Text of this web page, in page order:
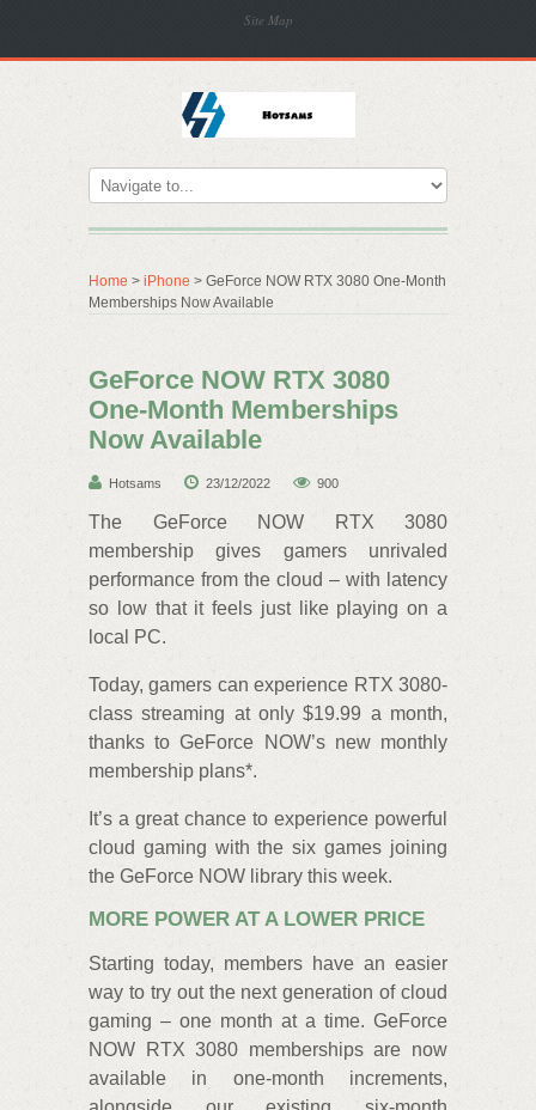
Site Map
Home > iPhone > GeForce NOW RTX 3080 One-Month
Memberships Now Available
GeForce NOW RTX 3080
One-Month Memberships
Now Available
Hotsams 23/12/2022 900
The GeForce NOW RTX 3080
membership gives gamers unrivaled
performance from the cloud – with latency
so low that it feels just like playing on a
local PC.
Today, gamers can experience RTX 3080-
class streaming at only $19.99 a month,
thanks to GeForce NOW’s new monthly
membership plans*.
It’s a great chance to experience powerful
cloud gaming with the six games joining
the GeForce NOW library this week.
MORE POWER AT A LOWER PRICE
Starting today, members have an easier
way to try out the next generation of cloud
gaming – one month at a time. GeForce
NOW RTX 3080 memberships are now
available in one-month increments,